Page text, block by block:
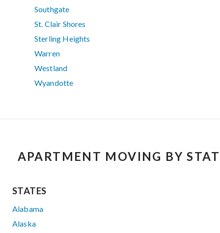
Southgate
St. Clair Shores
Sterling Heights
Warren
Westland
Wyandotte
APARTMENT MOVING BY
STATES
Alabama
Alaska